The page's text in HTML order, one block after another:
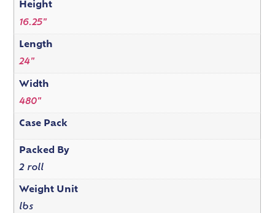
Height
16.25"
Length
24"
Width
480"
Case Pack
Packed By
2 roll
Weight Unit
lbs